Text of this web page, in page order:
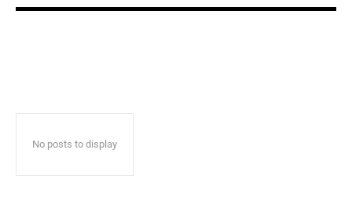
No posts to display